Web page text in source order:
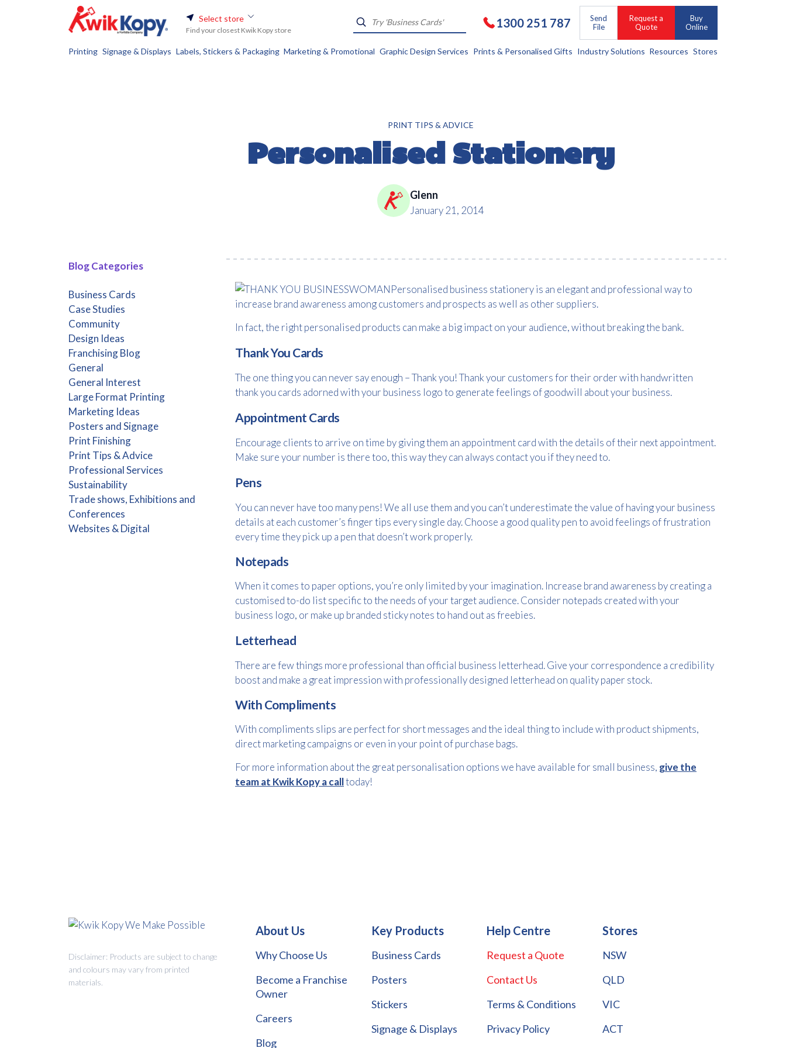
Select store
Find your closest Kwik Kopy store
1300 251 787
Send
File
Request a
Quote
Buy
Online
Printing Signage & Displays Labels, Stickers & Packaging Marketing & Promotional Graphic Design Services Prints & Personalised Gifts Industry Solutions Resources Stores
PRINT TIPS & ADVICE
Personalised Stationery
Glenn
January 21, 2014
Blog Categories
Business Cards
Case Studies
Community
Design Ideas
Franchising Blog
General
General Interest
Large Format Printing
Marketing Ideas
Posters and Signage
Print Finishing
Print Tips & Advice
Professional Services
Sustainability
Trade shows, Exhibitions and
Conferences
Websites & Digital
Personalised business stationery is an elegant and professional way to
increase brand awareness among customers and prospects as well as other suppliers.
In fact, the right personalised products can make a big impact on your audience, without breaking the bank.
Thank You Cards
The one thing you can never say enough – Thank you! Thank your customers for their order with handwritten
thank you cards adorned with your business logo to generate feelings of goodwill about your business.
Appointment Cards
Encourage clients to arrive on time by giving them an appointment card with the details of their next appointment.
Make sure your number is there too, this way they can always contact you if they need to.
Pens
You can never have too many pens! We all use them and you can’t underestimate the value of having your business
details at each customer’s finger tips every single day. Choose a good quality pen to avoid feelings of frustration
every time they pick up a pen that doesn’t work properly.
Notepads
When it comes to paper options, you’re only limited by your imagination. Increase brand awareness by creating a
customised to-do list specific to the needs of your target audience. Consider notepads created with your
business logo, or make up branded sticky notes to hand out as freebies.
Letterhead
There are few things more professional than official business letterhead. Give your correspondence a credibility
boost and make a great impression with professionally designed letterhead on quality paper stock.
With Compliments
With compliments slips are perfect for short messages and the ideal thing to include with product shipments,
direct marketing campaigns or even in your point of purchase bags.
For more information about the great personalisation options we have available for small business, give the
team at Kwik Kopy a calltoday!
Disclaimer: Products are subject to change
and colours may vary from printed
materials.
About Us
Why Choose Us
Become a Franchise
Owner
Careers
Blog
Key Products
Business Cards
Posters
Stickers
Signage & Displays
Help Centre
Request a Quote
Contact Us
Terms & Conditions
Privacy Policy
Stores
NSW
QLD
VIC
ACT
Free download
Please provide your details to proceed with the download.
Email *
Consent
*
I agree to receive communications about offers, products &
services from Kwik Kopy in accordance with Kwik Kopy’s privacy